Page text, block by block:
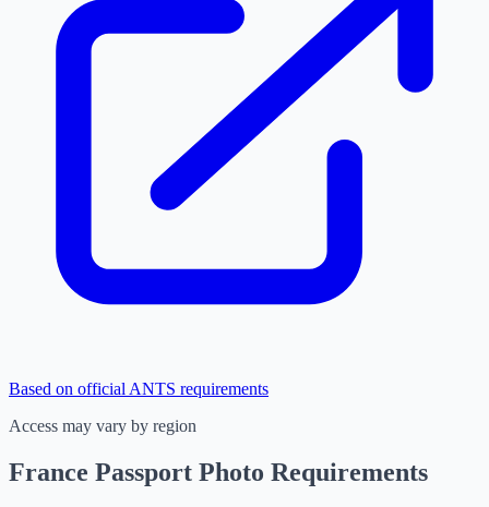
Based on official ANTS requirements
Access may vary by region
France Passport Photo Requirements